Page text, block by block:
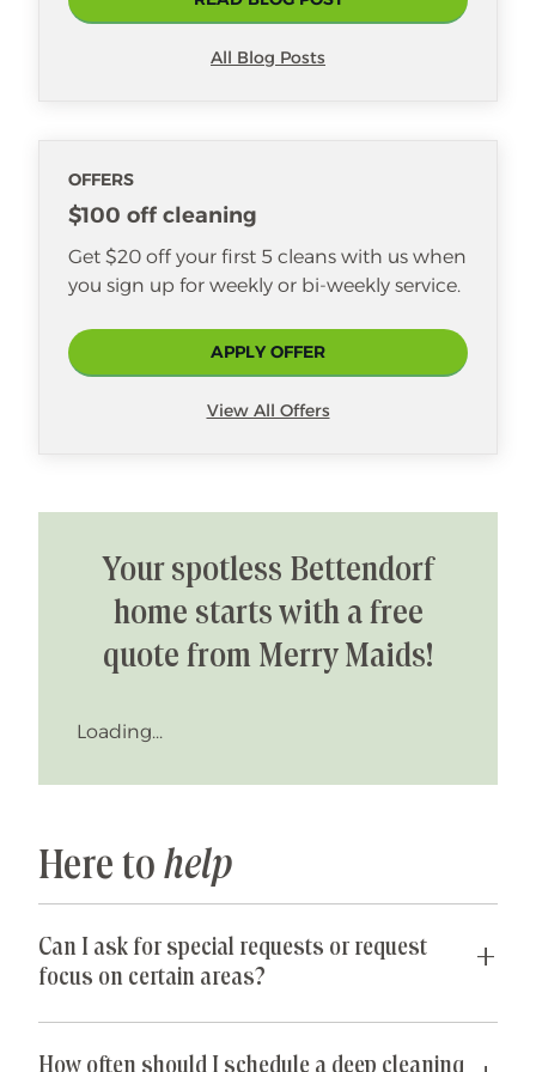
Linda also loves that her daughter,
Nik especially enjoys seeing the
of his favorite cleaning tasks include
vacuuming, deep-cleaning
bathrooms, and polishing glass and
mirrors.
All Blog Posts
OFFERS
$100 off cleaning
Get $20 off your first 5 cleans with us when
you sign up for weekly or bi-weekly service.
APPLY OFFER
View All Offers
Your spotless Bettendorf
home starts with a free
quote from Merry Maids!
Loading...
Here to help
Can I ask for special requests or request
focus on certain areas?
requests you may have. If parts of your home are
How often should I schedule a deep cleaning